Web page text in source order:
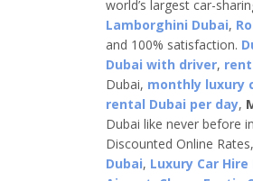
world’s largest car-
Lamborghini Dubai,
and 100% satisfaction.
Dubai with driver,
Dubai, monthly luxury
rental Dubai per day,
Dubai like never before
Discounted Online Rates,
Dubai, Luxury Car Hire